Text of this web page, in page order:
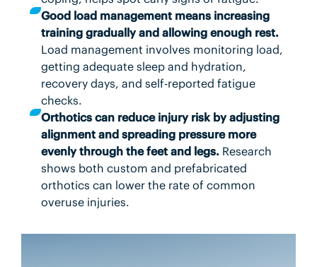
Good load management means increasing
training gradually and allowing enough rest.
Load management involves monitoring load,
getting adequate sleep and hydration,
recovery days, and self-reported fatigue
checks.
Orthotics can reduce injury risk by adjusting
alignment and spreading pressure more
evenly through the feet and legs. Research
shows both custom and prefabricated
orthotics can lower the rate of common
overuse injuries.